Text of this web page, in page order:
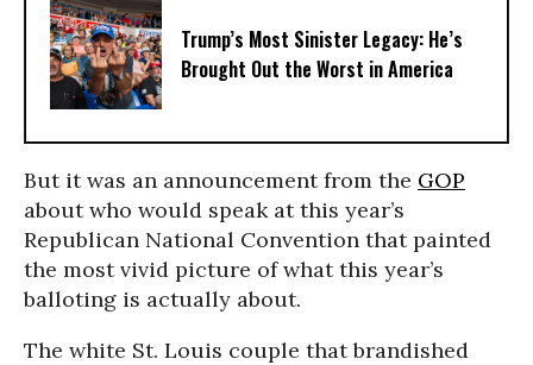
Trump’s Most Sinister Legacy: He’s
Brought Out the Worst in America
But it was an announcement from the GOP
about who would speak at this year’s
Republican National Convention that painted
the most vivid picture of what this year’s
balloting is actually about.
The white St. Louis couple that brandished